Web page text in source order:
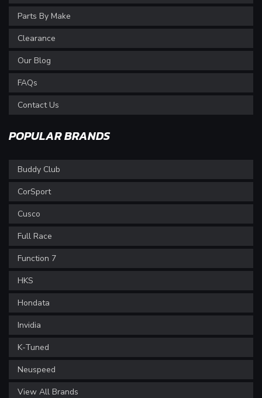
Parts By Make
Clearance
Our Blog
FAQs
Contact Us
POPULAR BRANDS
Buddy Club
CorSport
Cusco
Full Race
Function 7
HKS
Hondata
Invidia
K-Tuned
Neuspeed
View All Brands